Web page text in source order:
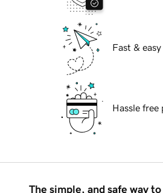
Fast &
Hassle free
The simple, and safe way